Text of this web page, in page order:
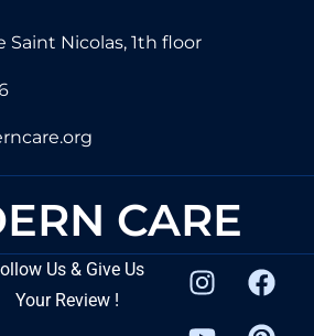
Saint Nicolas, 1th floor
CARE
Us & Give Us
Your Review !